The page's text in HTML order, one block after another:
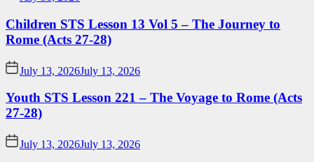
Children STS Lesson 13 Vol 5 – The Journey to
Rome (Acts 27-28)
July 13, 2026July 13, 2026
Youth STS Lesson 221 – The Voyage to Rome (Acts
27-28)
July 13, 2026July 13, 2026